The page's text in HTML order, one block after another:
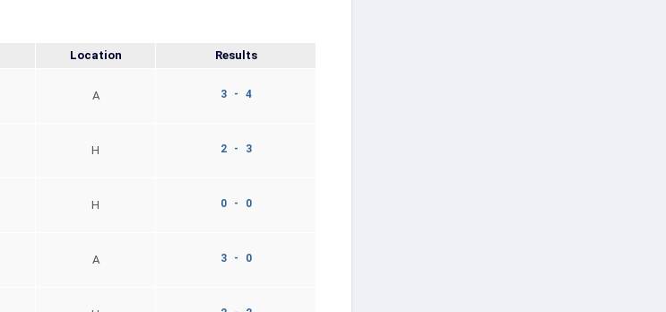
Location Results
A 3 - 4
H 2 - 3
H 0 - 0
A 3 - 0